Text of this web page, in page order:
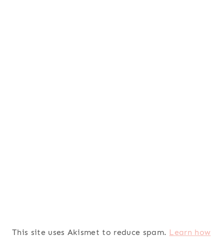
This site uses Akismet to reduce spam. Learn how